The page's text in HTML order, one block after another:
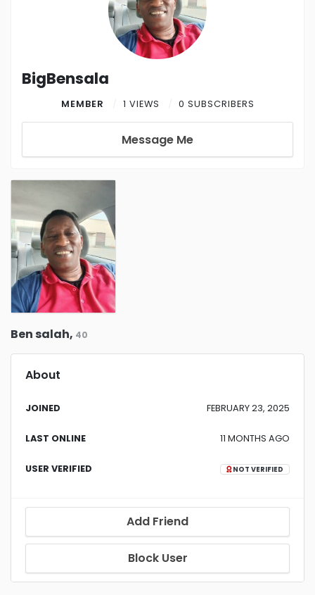
BigBensala
MEMBER 1 VIEWS 0 SUBSCRIBERS
Message Me
Ben salah, 40
About
JOINED FEBRUARY 23, 2025
LAST ONLINE 11 MONTHS AGO
USER VERIFIED NOT VERIFIED
Add Friend
Block User